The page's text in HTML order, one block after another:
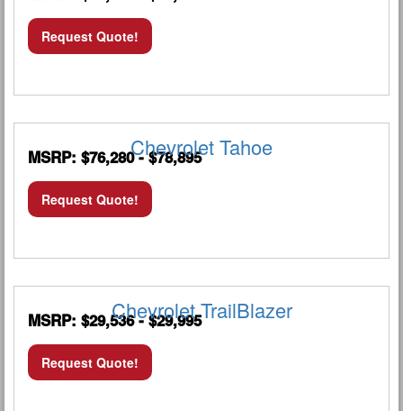
Request Quote!
Chevrolet Tahoe
MSRP: $76,280 - $78,895
Request Quote!
Chevrolet TrailBlazer
MSRP: $29,536 - $29,995
Request Quote!